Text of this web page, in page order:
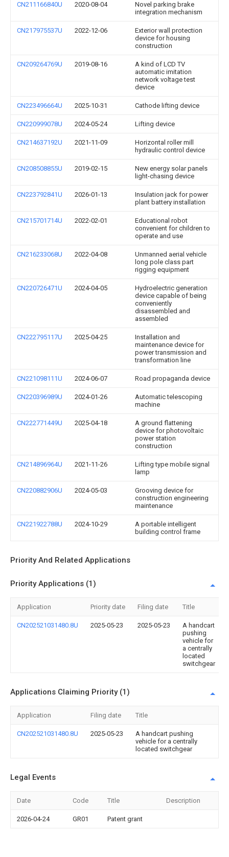
CN211166840U 2020-08-04
Novel parking brake
integration mechanism
CN217975537U 2022-12-06
Exterior wall protection
device for housing
construction
CN209264769U 2019-08-16
A kind of LCD TV
automatic imitation
network voltage test
device
CN223496664U 2025-10-31 Cathode lifting device
CN220999078U 2024-05-24 Lifting device
CN214637192U 2021-11-09
Horizontal roller mill
hydraulic control device
CN208508855U 2019-02-15
New energy solar panels
light-chasing device
CN223792841U 2026-01-13
Insulation jack for power
plant battery installation
CN215701714U 2022-02-01
Educational robot
convenient for children to
operate and use
CN216233068U 2022-04-08
Unmanned aerial vehicle
long pole class part
rigging equipment
CN220726471U 2024-04-05
Hydroelectric generation
device capable of being
conveniently
disassembled and
assembled
CN222795117U 2025-04-25
Installation and
maintenance device for
power transmission and
transformation line
CN221098111U 2024-06-07 Road propaganda device
CN220396989U 2024-01-26
Automatic telescoping
machine
CN222771449U 2025-04-18
A ground flattening
device for photovoltaic
power station
construction
CN214896964U 2021-11-26
Lifting type mobile signal
lamp
CN220882906U 2024-05-03
Grooving device for
construction engineering
maintenance
CN221922788U 2024-10-29
A portable intelligent
building control frame
Priority And Related Applications
Priority Applications (1)
Application Priority date Filing date Title
CN202521031480.8U 2025-05-23 2025-05-23
A handcart
pushing
vehicle for
a centrally
located
switchgear
Applications Claiming Priority (1)
Application Filing date Title
CN202521031480.8U 2025-05-23
A handcart pushing
vehicle for a centrally
located switchgear
Legal Events
Date Code Title Description
2026-04-24 GR01 Patent grant